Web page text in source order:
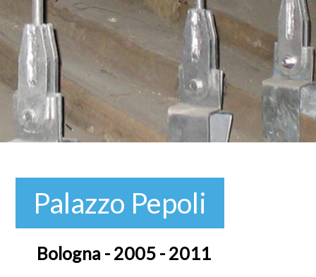
Palazzo Pepoli
Bologna - 2005 - 2011